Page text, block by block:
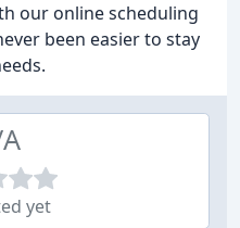
our online scheduling
been easier to stay
yet